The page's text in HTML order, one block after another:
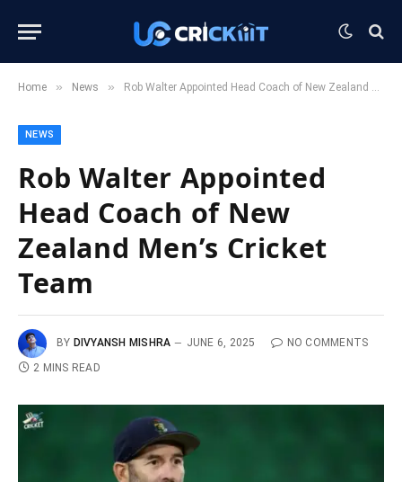
Home » News » Rob Walter Appointed Head Coach of New Zealand Men’s Cricket Team
NEWS
Rob Walter Appointed
Head Coach of New
Zealand Men’s Cricket
Team
BY DIVYANSH MISHRA JUNE 6, 2025
NO COMMENTS
2 MINS READ